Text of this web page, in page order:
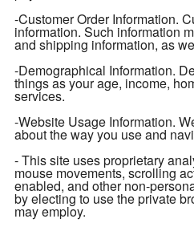
-Customer Order Information.
information. Such information
and shipping information, as
-Demographical Information.
things as your age, income,
services.
-Website Usage Information.
about the way you use and
- This site uses proprietary
mouse movements, scrolling
enabled, and other non-
by electing to use the private
may employ.